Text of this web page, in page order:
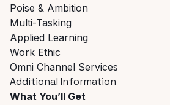
Poise & Ambition
Multi-Tasking
Applied Learning
Work Ethic
Omni Channel Services
Additional Information
What You’ll Get